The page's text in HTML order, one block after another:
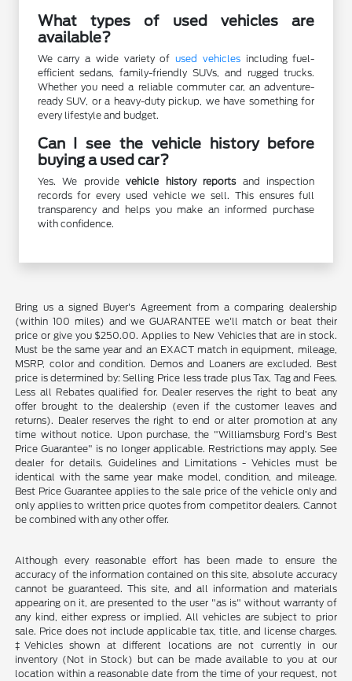
What types of used vehicles are
available?
We carry a wide variety ofused vehiclesincluding fuel-
efficient sedans, family-friendly SUVs, and rugged trucks.
Whether you need a reliable commuter car, an adventure-
ready SUV, or a heavy-duty pickup, we have something for
every lifestyle and budget.
Can I see the vehicle history before
buying a used car?
Yes. We providevehicle history reportsand inspection
records for every used vehicle we sell. This ensures full
transparency and helps you make an informed purchase
with confidence.
Bring us a signed Buyer's Agreement from a comparing dealership
(within 100 miles) and we GUARANTEE we'll match or beat their
price or give you $250.00. Applies to New Vehicles that are in stock.
Must be the same year and an EXACT match in equipment, mileage,
MSRP, color and condition. Demos and Loaners are excluded. Best
price is determined by: Selling Price less trade plus Tax, Tag and Fees.
Less all Rebates qualified for. Dealer reserves the right to beat any
offer brought to the dealership (even if the customer leaves and
returns). Dealer reserves the right to end or alter promotion at any
time without notice. Upon purchase, the "Williamsburg Ford’s Best
Price Guarantee" is no longer applicable. Restrictions may apply. See
dealer for details. Guidelines and Limitations - Vehicles must be
identical with the same year make model, condition, and mileage.
Best Price Guarantee applies to the sale price of the vehicle only and
only applies to written price quotes from competitor dealers. Cannot
be combined with any other offer.
Although every reasonable effort has been made to ensure the
accuracy of the information contained on this site, absolute accuracy
cannot be guaranteed. This site, and all information and materials
appearing on it, are presented to the user "as is" without warranty of
any kind, either express or implied. All vehicles are subject to prior
sale. Price does not include applicable tax, title, and license charges.
‡Vehicles shown at different locations are not currently in our
inventory (Not in Stock) but can be made available to you at our
location within a reasonable date from the time of your request, not